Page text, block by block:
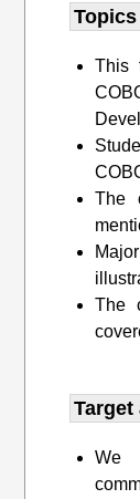
This
The
The
Target
We